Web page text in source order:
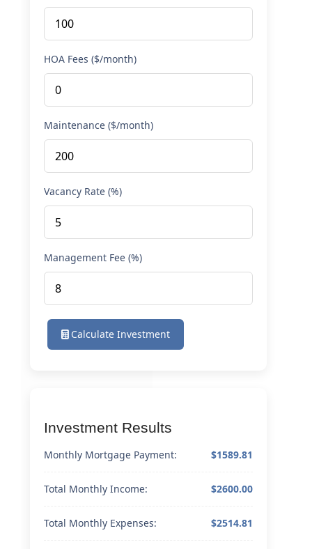
HOA Fees ($/month)
Maintenance ($/month)
Vacancy Rate (%)
Management Fee (%)
Calculate Investment
Investment Results
Monthly Mortgage Payment: $1589.81
Total Monthly Income: $2600.00
Total Monthly Expenses: $2514.81